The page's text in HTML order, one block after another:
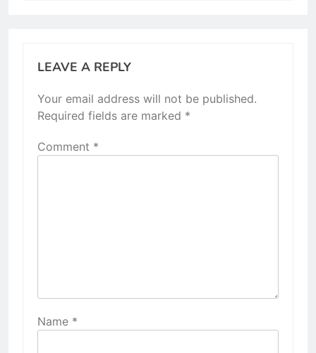
LEAVE A REPLY
Your email address will not be published.
Required fields are marked *
Comment *
Name *